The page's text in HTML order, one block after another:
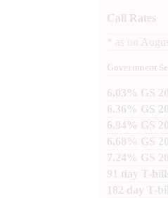
Call Rates
as on
Government
6.03% GS
6.36% GS
6.94% GS
6.68% GS
7.24% GS
91 day T-
182 day T-